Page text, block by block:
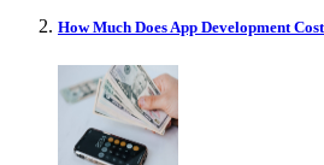
How Much Does App Development